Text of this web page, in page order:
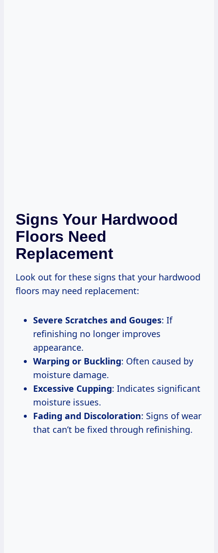
Signs Your Hardwood
Floors Need
Replacement
Look out for these signs that your hardwood
floors may need replacement:
Severe Scratches and Gouges: If
refinishing no longer improves
appearance.
Warping or Buckling: Often caused by
moisture damage.
Excessive Cupping: Indicates significant
moisture issues.
Fading and Discoloration: Signs of wear
that can’t be fixed through refinishing.